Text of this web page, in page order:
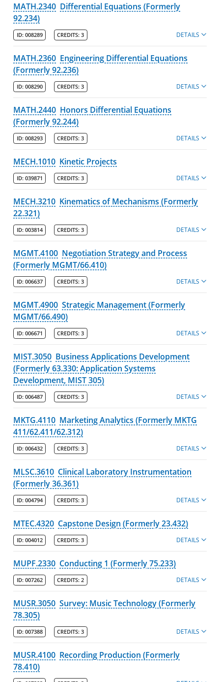
MATH.2340 Differential Equations (Formerly
92.234)
ID: 008289 CREDITS: 3 DETAILS
MATH.2360 Engineering Differential Equations
(Formerly 92.236)
ID: 008290 CREDITS: 3 DETAILS
MATH.2440 Honors Differential Equations
(Formerly 92.244)
ID: 008293 CREDITS: 3 DETAILS
MECH.1010 Kinetic Projects
ID: 039871 CREDITS: 3 DETAILS
MECH.3210 Kinematics of Mechanisms (Formerly
22.321)
ID: 003814 CREDITS: 3 DETAILS
MGMT.4100 Negotiation Strategy and Process
(Formerly MGMT/66.410)
ID: 006637 CREDITS: 3 DETAILS
MGMT.4900 Strategic Management (Formerly
MGMT/66.490)
ID: 006671 CREDITS: 3 DETAILS
MIST.3050 Business Applications Development
(Formerly 63.330: Application Systems
Development, MIST 305)
ID: 006487 CREDITS: 3 DETAILS
MKTG.4110 Marketing Analytics (Formerly MKTG
411/62.411/62.312)
ID: 006432 CREDITS: 3 DETAILS
MLSC.3610 Clinical Laboratory Instrumentation
(Formerly 36.361)
ID: 004794 CREDITS: 3 DETAILS
MTEC.4320 Capstone Design (Formerly 23.432)
ID: 004012 CREDITS: 3 DETAILS
MUPF.2330 Conducting 1 (Formerly 75.233)
ID: 007262 CREDITS: 2 DETAILS
MUSR.3050 Survey: Music Technology (Formerly
78.305)
ID: 007388 CREDITS: 3 DETAILS
MUSR.4100 Recording Production (Formerly
78.410)